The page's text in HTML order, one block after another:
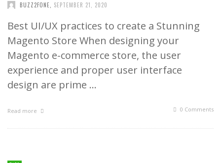
BUZZ2FONE SEPTEMBER 21, 2020
Best UI/UX practices to create a Stunning
Magento Store When designing your
Magento e-commerce store, the user
experience and proper user interface
design are prime …
Read more 0 Comments